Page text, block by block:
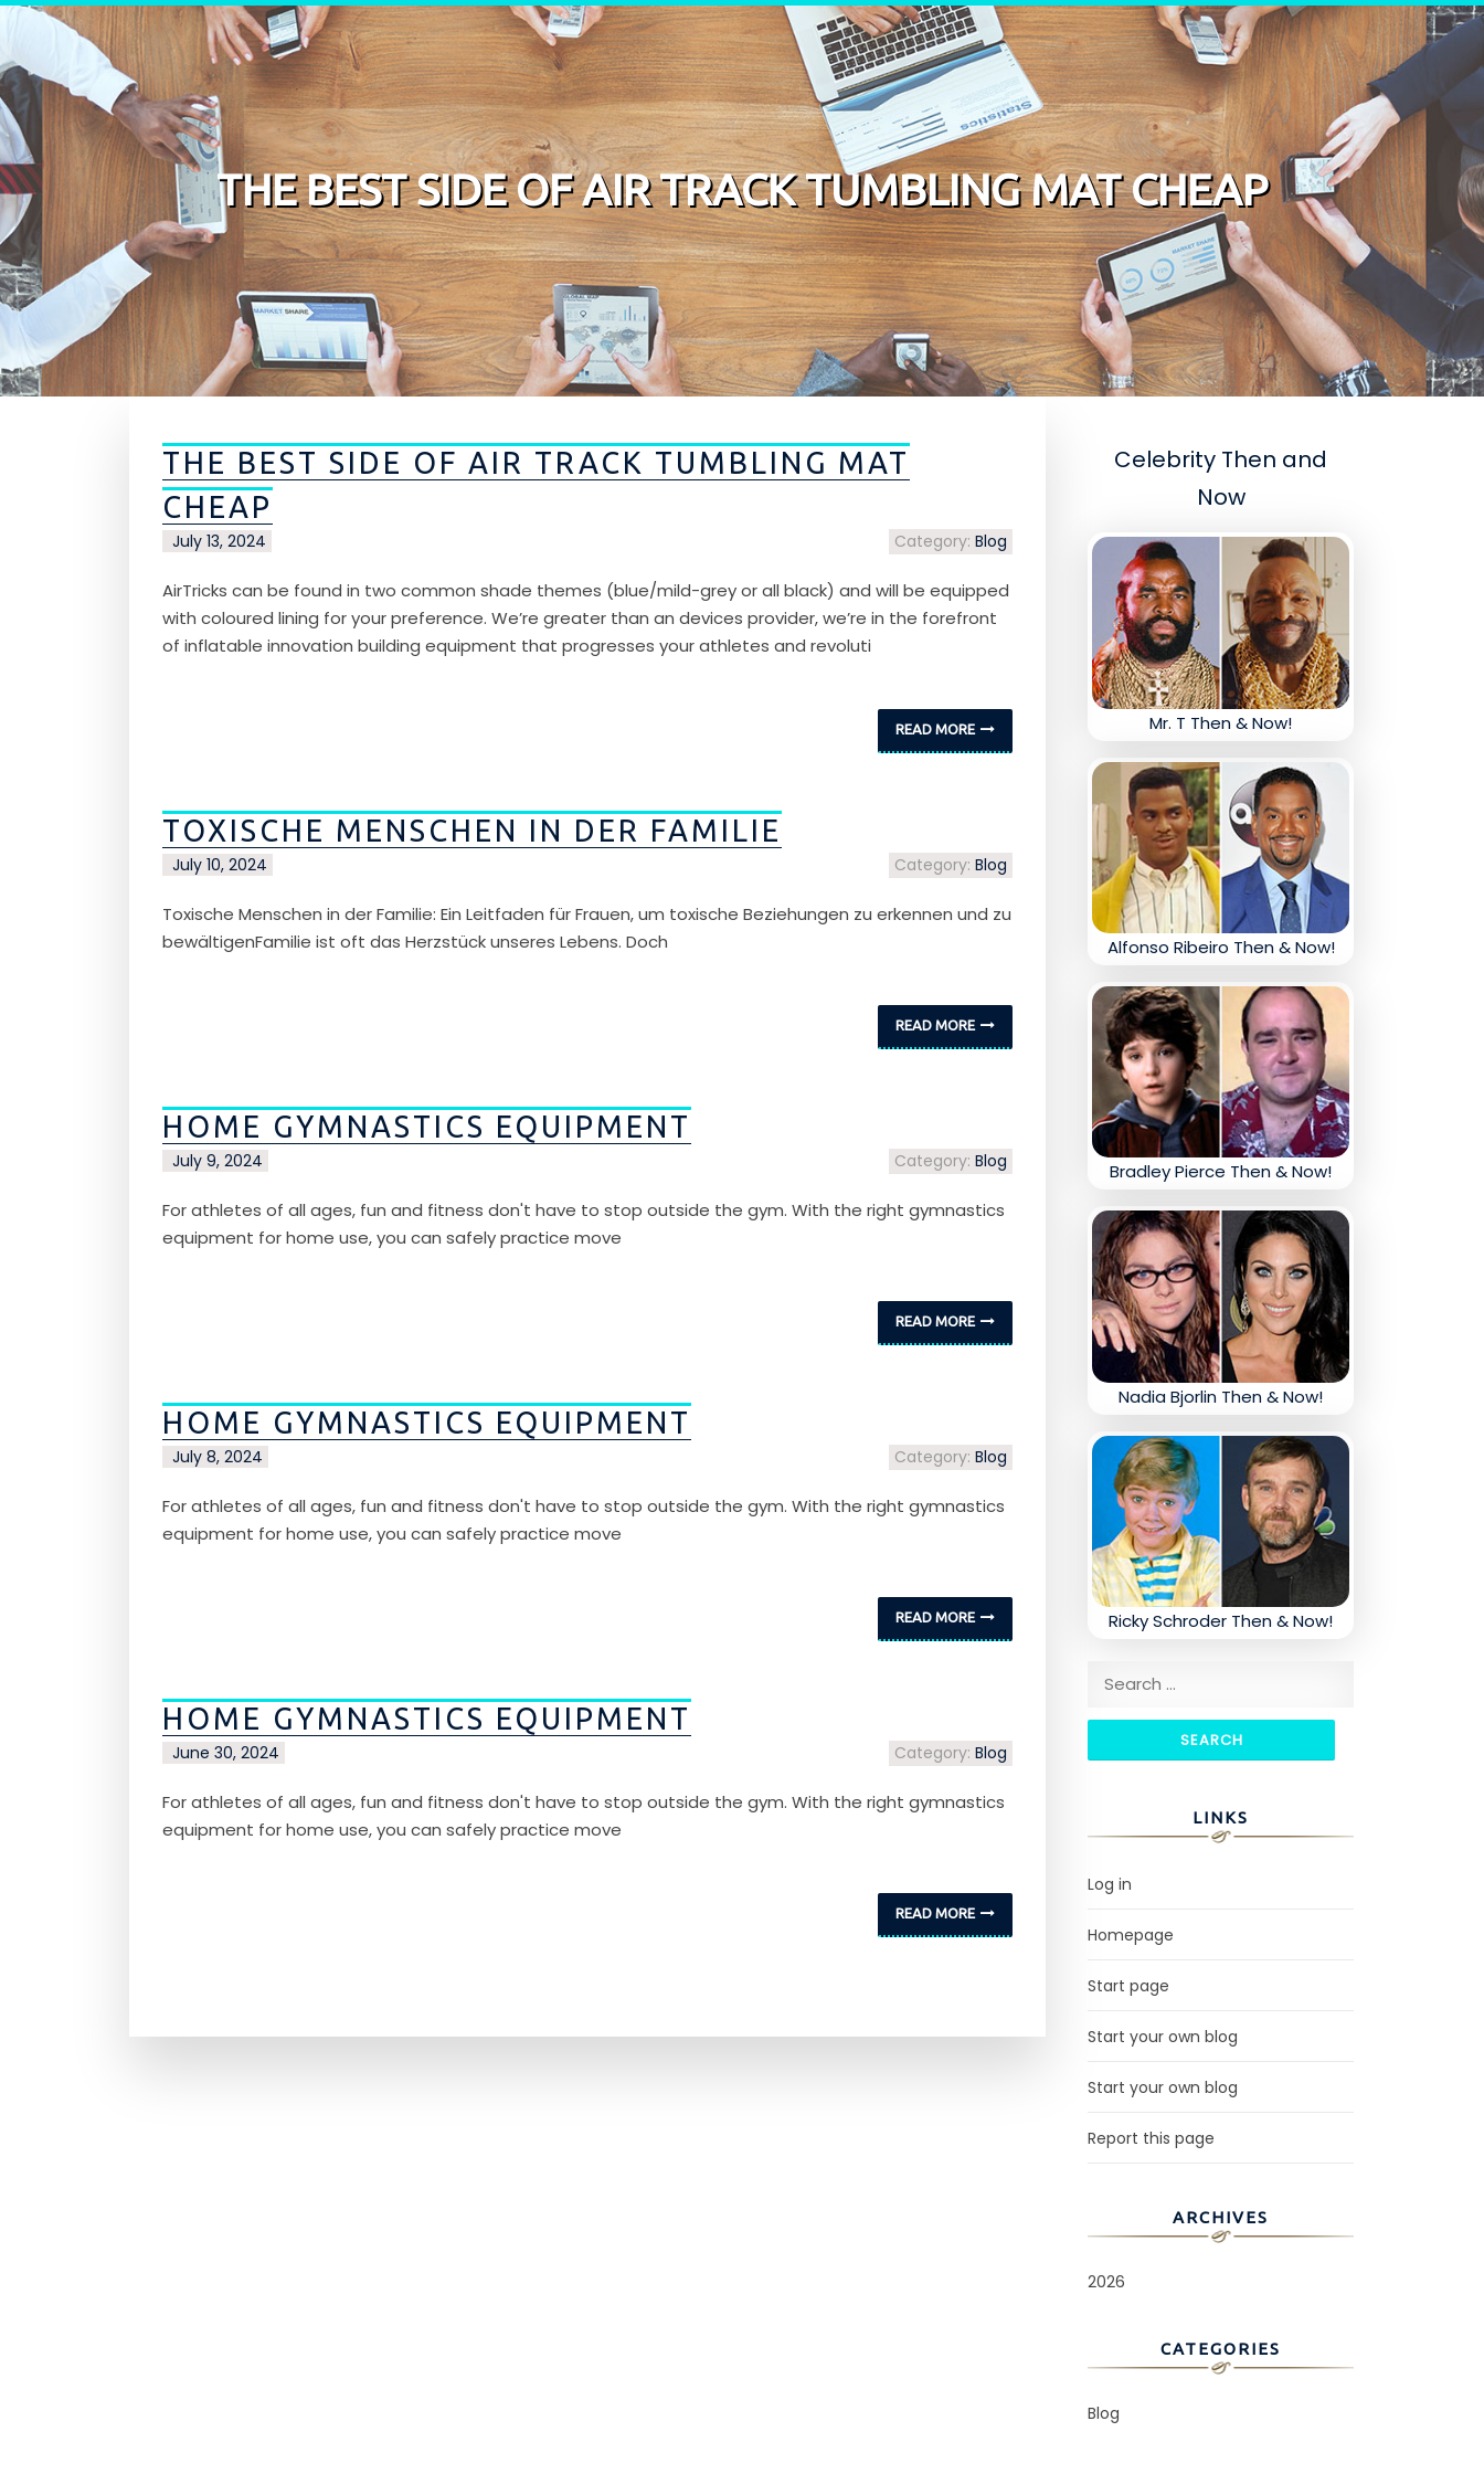
Skip to content
THE BEST SIDE OF AIR TRACK TUMBLING MAT CHEAP
THE BEST SIDE OF AIR TRACK TUMBLING MAT
CHEAP
July 13, 2024 Category: Blog
AirTricks can be found in two common shade themes (blue/mild-grey or all black) and will be equipped
with coloured lining for your preference. We’re greater than an devices provider, we’re in the forefront
of inflatable innovation building equipment that progresses your athletes and revoluti
READ MORE
TOXISCHE MENSCHEN IN DER FAMILIE
July 10, 2024 Category: Blog
Toxische Menschen in der Familie: Ein Leitfaden für Frauen, um toxische Beziehungen zu erkennen und zu
bewältigenFamilie ist oft das Herzstück unseres Lebens. Doch
READ MORE
HOME GYMNASTICS EQUIPMENT
July 9, 2024 Category: Blog
For athletes of all ages, fun and fitness don't have to stop outside the gym. With the right gymnastics
equipment for home use, you can safely practice move
READ MORE
HOME GYMNASTICS EQUIPMENT
July 8, 2024 Category: Blog
For athletes of all ages, fun and fitness don't have to stop outside the gym. With the right gymnastics
equipment for home use, you can safely practice move
READ MORE
HOME GYMNASTICS EQUIPMENT
June 30, 2024 Category: Blog
For athletes of all ages, fun and fitness don't have to stop outside the gym. With the right gymnastics
equipment for home use, you can safely practice move
READ MORE
Celebrity Then and
Now
Mr. T Then & Now!
Alfonso Ribeiro Then & Now!
Bradley Pierce Then & Now!
Nadia Bjorlin Then & Now!
Ricky Schroder Then & Now!
Search for:
LINKS
Log in
Homepage
Start page
Start your own blog
Start your own blog
Report this page
ARCHIVES
2026
CATEGORIES
Blog